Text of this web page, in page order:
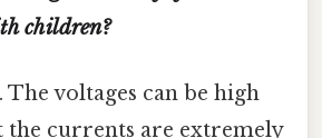
children?
The voltages can be high
the currents are extremely